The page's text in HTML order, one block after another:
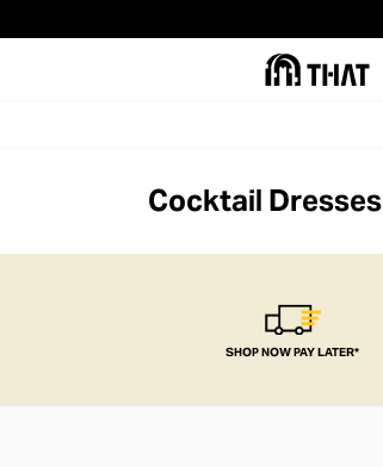
Cocktail Dresses
SHOP NOW PAY LATER*